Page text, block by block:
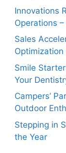
Innovations
Operations
Sales
Smile
Your
Campers’
Outdoor
Stepping in
the Year